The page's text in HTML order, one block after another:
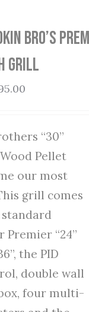
Bro’s
Grill
“30”
Pellet
our most
grill comes
Premier “24”
the PID
double wall
four multi-